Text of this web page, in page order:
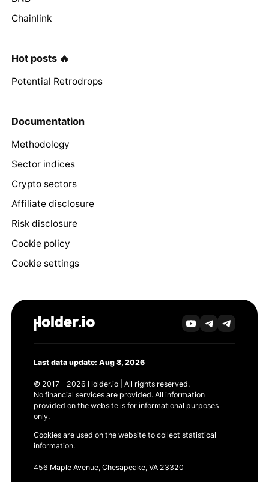
Chainlink
Hot posts 🔥
Potential Retrodrops
Documentation
Methodology
Sector indices
Crypto sectors
Affiliate disclosure
Risk disclosure
Cookie policy
Cookie settings
Last data update: Aug 8, 2026
© 2017 - 2026 Holder.io | All rights reserved.
No financial services are provided. All information
provided on the website is for informational purposes
only.
Cookies are used on the website to collect statistical
information.
456 Maple Avenue, Chesapeake, VA 23320